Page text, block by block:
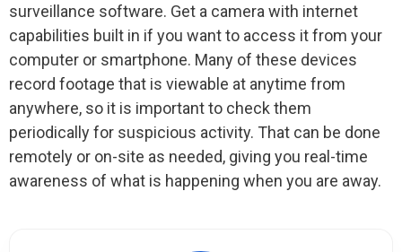
surveillance software. Get a camera with internet
capabilities built in if you want to access it from your
computer or smartphone. Many of these devices
record footage that is viewable at anytime from
anywhere, so it is important to check them
periodically for suspicious activity. That can be done
remotely or on-site as needed, giving you real-time
awareness of what is happening when you are away.